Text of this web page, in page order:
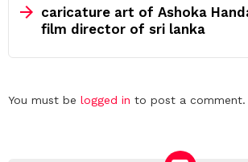
caricature art of Ashoka
film director of sri lanka
Leave
You must be logged in to post a comment.